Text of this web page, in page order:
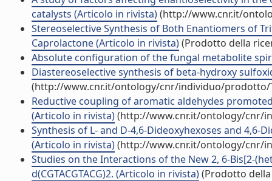
catalysts (Articolo in rivista)(http://www.cnr.it/
Stereoselective Synthesis of Both Enantiomers of
Caprolactone (Articolo in rivista)(Prodotto della
Absolute configuration of the fungal metabolite
Diastereoselective synthesis of beta-hydroxy
(http://www.cnr.it/ontology/cnr/individuo/prodotto/
Reductive coupling of aromatic aldehydes
(Articolo in rivista)(http://www.cnr.it/ontology/cnr/
Synthesis of L- and D-4,6-Dideoxyhexoses and 4,6-
(Articolo in rivista)(http://www.cnr.it/ontology/cnr/
Studies on the Interactions of the New 2, 6-Bis[2-
d(CGTACGTACG)2. (Articolo in rivista)(Prodotto